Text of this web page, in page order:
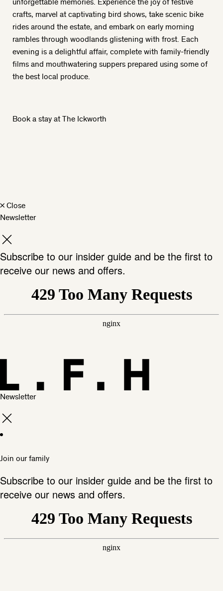
crafts, marvel at captivating bird shows, take scenic bike
rides around the estate, and embark on early morning
rambles through woodlands glistening with frost. Each
evening is a delightful affair, complete with family-friendly
films and mouthwatering suppers prepared using some of
the best local produce.
Book a stay at The Ickworth
×Close
Newsletter
Subscribe to our insider guide and be the first to
receive our news and offers.
Newsletter
Join our family
Subscribe to our insider guide and be the first to
receive our news and offers.